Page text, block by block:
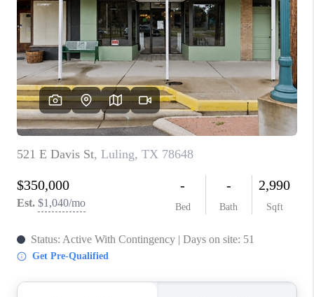
STEINER RANCH
MEET THE TEAM
PARTNER WITH
US
CONNECT